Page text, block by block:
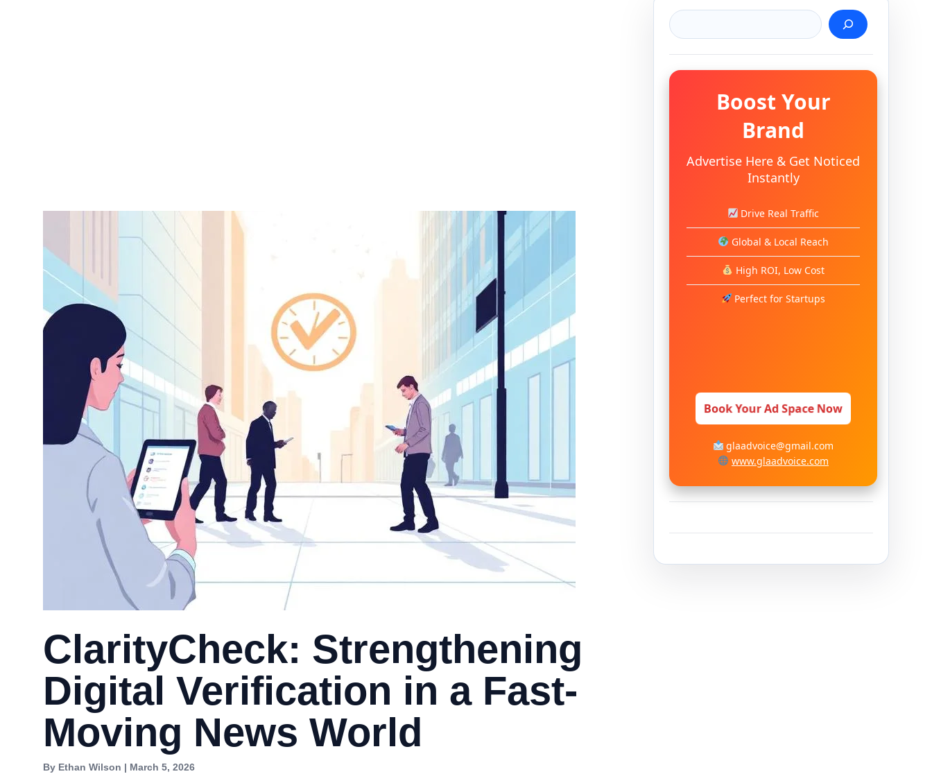
ClarityCheck: Strengthening
Digital Verification in a Fast-
Moving News World
By Ethan Wilson | March 5, 2026
Search
Boost Your
Brand
Advertise Here & Get Noticed
Instantly
Drive Real Traffic
Global & Local Reach
High ROI, Low Cost
Perfect for Startups
Book Your Ad Space Now
glaadvoice@gmail.com
www.glaadvoice.com